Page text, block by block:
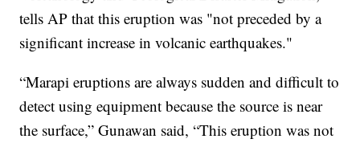
tells AP that this eruption was "not preceded by a
significant increase in volcanic earthquakes."
“Marapi eruptions are always sudden and difficult to
detect using equipment because the source is near
the surface,” Gunawan said, “This eruption was not